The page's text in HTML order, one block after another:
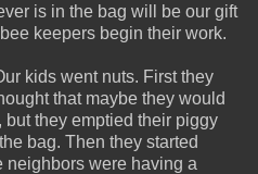
is in the bag will be our gift
keepers begin their work.
kids went nuts. First they
that maybe they would
but they emptied their piggy
bag. Then they started
neighbors were having a